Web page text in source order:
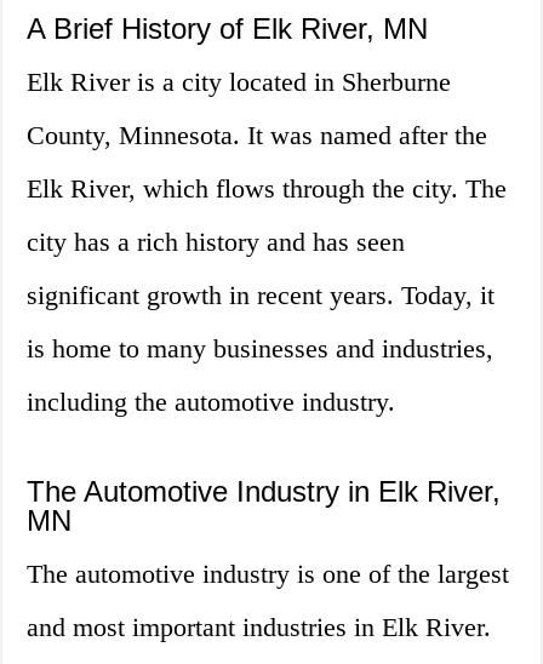
A Brief History of Elk River, MN
Elk River is a city located in Sherburne
County, Minnesota. It was named after the
Elk River, which flows through the city. The
city has a rich history and has seen
significant growth in recent years. Today, it
is home to many businesses and industries,
including the automotive industry.
The Automotive Industry in Elk River,
MN
The automotive industry is one of the largest
and most important industries in Elk River.